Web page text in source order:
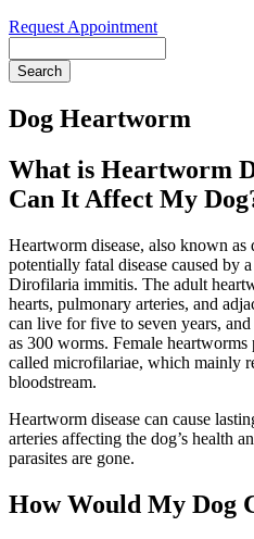
Request Appointment
Dog Heartworm
What is Heartworm
Can It Affect My
Heartworm disease, also known as
potentially fatal disease caused by
Dirofilaria immitis. The adult
hearts, pulmonary arteries, and
can live for five to seven years,
as 300 worms. Female
called microfilariae, which mainly
bloodstream.
Heartworm disease can cause
arteries affecting the dog’s health
parasites are gone.
How Would My Dog